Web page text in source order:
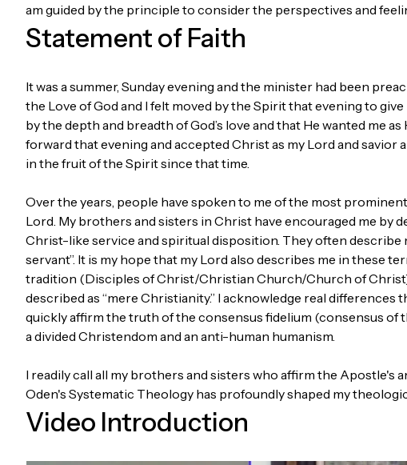
am guided by the principle to consider the perspectives and
Statement of Faith
It was a summer, Sunday evening and the minister had been
the Love of God and I felt moved by the Spirit that evening to
by the depth and breadth of God’s love and that He wanted me
forward that evening and accepted Christ as my Lord and savior
in the fruit of the Spirit since that time.
Over the years, people have spoken to me of the most
Lord. My brothers and sisters in Christ have encouraged me by
Christ-like service and spiritual disposition. They often describe
servant”. It is my hope that my Lord also describes me in these
tradition (Disciples of Christ/Christian Church/Church of Christ)
described as “mere Christianity.” I acknowledge real differences
quickly affirm the truth of the consensus fidelium (consensus of
a divided Christendom and an anti-human humanism.
I readily call all my brothers and sisters who affirm the Apostle's
Oden's Systematic Theology has profoundly shaped my
Video Introduction